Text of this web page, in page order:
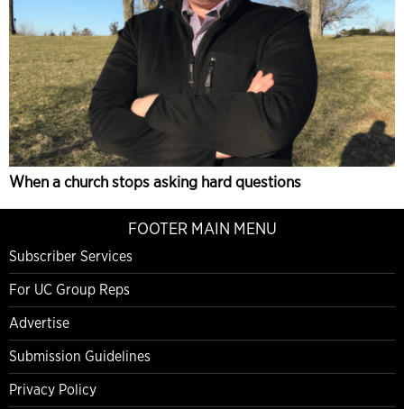
When a church stops asking hard questions
FOOTER MAIN MENU
Subscriber Services
For UC Group Reps
Advertise
Submission Guidelines
Privacy Policy